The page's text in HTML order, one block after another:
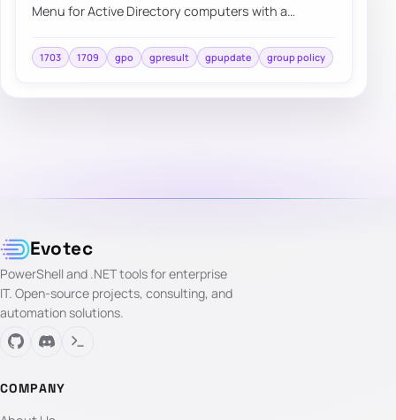
Menu for Active Directory computers with a
cont…
1703 1709 gpo gpresult gpupdate group policy
Evotec
PowerShell and .NET tools for enterprise
IT. Open-source projects, consulting, and
automation solutions.
COMPANY